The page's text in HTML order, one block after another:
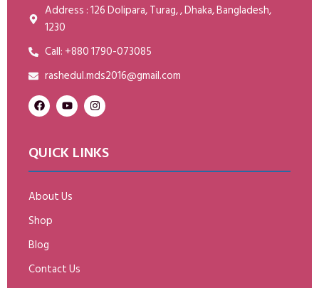
Address : 126 Dolipara, Turag, , Dhaka, Bangladesh,
1230
Call: +880 1790-073085
rashedul.mds2016@gmail.com
QUICK LINKS
About Us
Shop
Blog
Contact Us